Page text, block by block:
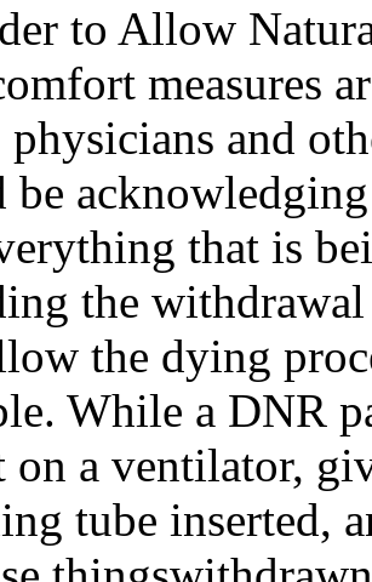
to Allow
measures
and
be
that is
the
the dying
While a DNR
on a ventilator,
tube inserted,